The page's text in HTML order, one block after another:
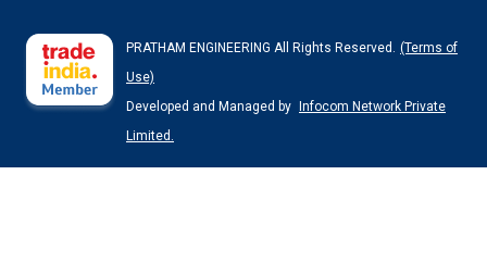
PRATHAM ENGINEERING All Rights Reserved. (Terms of
Use)
Developed and Managed by
Infocom Network Private
Limited.